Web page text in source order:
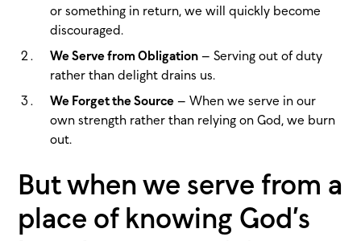
or something in return, we will quickly become
discouraged.
We Serve from Obligation – Serving out of duty
rather than delight drains us.
We Forget the Source – When we serve in our
own strength rather than relying on God, we burn
out.
But when we serve from a
place of knowing God’s